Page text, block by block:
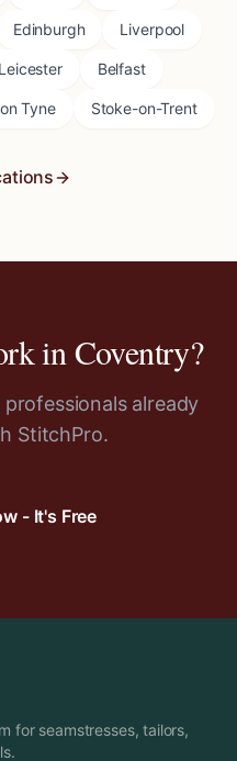
Edinburgh Liverpool
Leicester Belfast
Tyne Stoke-on-Trent
inCoventry?
already
StitchPro.
- It's Free
for seamstresses, tailors,